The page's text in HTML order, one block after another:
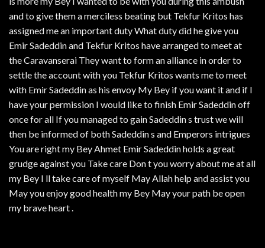
and to give them a merciless beating but Tekfur Kritos has
assigned me an important duty What duty did he give you
Emir Sadeddin and Tekfur Kritos have arranged to meet at
the Caravanserai They want to form an alliance in order to
settle the account with you Tekfur Kritos wants me to meet
with Emir Sadeddin as his envoy My Bey if you want it and if I
have your permission I would like to finish Emir Sadeddin off
once for all If you managed to gain Sadeddin s trust we will
then be informed of both Sadeddin s and Emperors intrigues
You are right my Bey Ahmet Emir Sadeddin holds a great
grudge against you Take care Don t you worry about me at all
my Bey I ll take care of myself May Allah help and assist you
May you enjoy good health my Bey May your path be open
my brave heart .